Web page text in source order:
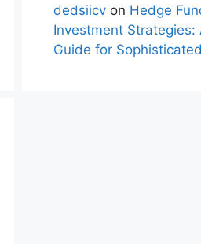
dedsiicv on Hedge
Investment Strategies:
Guide for